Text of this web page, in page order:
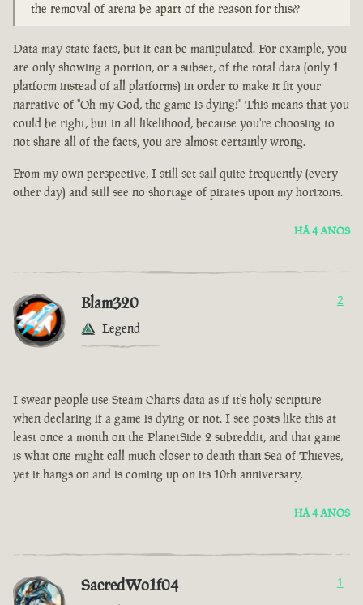
the removal of arena be apart of the reason for this??
Data may state facts, but it can be manipulated. For example, you
are only showing a portion, or a subset, of the total data (only 1
platform instead of all platforms) in order to make it fit your
narrative of "Oh my God, the game is dying!" This means that you
could be right, but in all likelihood, because you're choosing to
not share all of the facts, you are almost certainly wrong.
From my own perspective, I still set sail quite frequently (every
other day) and still see no shortage of pirates upon my horizons.
HÁ 4 ANOS
Blam320
Legend
2
I swear people use Steam Charts data as if it's holy scripture
when declaring if a game is dying or not. I see posts like this at
least once a month on the PlanetSide 2 subreddit, and that game
is what one might call much closer to death than Sea of Thieves,
yet it hangs on and is coming up on its 10th anniversary,
HÁ 4 ANOS
SacredWo1f04 1